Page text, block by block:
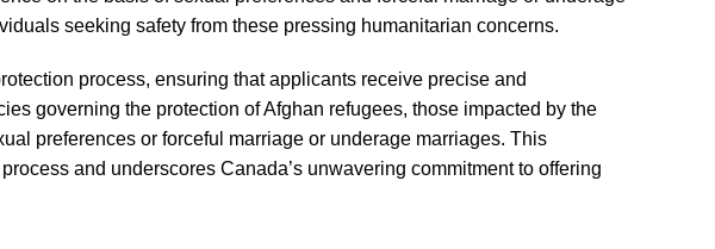
seeking safety from these pressing humanitarian concerns.
process, ensuring that applicants receive precise and
governing the protection of Afghan refugees, those impacted by the
preferences or forceful marriage or underage marriages. This
and underscores Canada’s unwavering commitment to offering